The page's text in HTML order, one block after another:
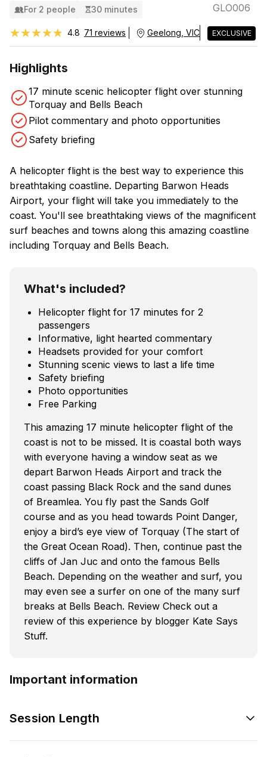
For 2 people 30 minutes GLO006
★★★★★
★★★★★ 4.8 71 reviews Geelong, VIC EXCLUSIVE
Highlights
17 minute scenic helicopter flight over stunning
Torquay and Bells Beach
Pilot commentary and photo opportunities
Safety briefing
A helicopter flight is the best way to experience this
breathtaking coastline. Departing Barwon Heads
Airport, your flight will take you immediately to the
coast. You'll see breathtaking views of the magnificent
surf beaches and towns along this amazing coastline
including Torquay and Bells Beach.
What's included?
Helicopter flight for 17 minutes for 2
passengers
Informative, light hearted commentary
Headsets provided for your comfort
Stunning scenic views to last a life time
Safety briefing
Photo opportunities
Free Parking
This amazing 17 minute helicopter flight of the
coast is not to be missed. It is coastal both ways
with everyone having a window seat as we
depart Barwon Heads Airport and track the
coast passing Black Rock and the sand dunes
of Breamlea. You fly past the Sands Golf
course and as you head towards Point Danger,
enjoy a bird’s eye view of Torquay (The start of
the Great Ocean Road). Then, continue past the
cliffs of Jan Juc and onto the famous Bells
Beach. Depending on the weather and surf, you
may even see a surfer on one of the many surf
breaks at Bells Beach. Review Check out a
review of this experience by blogger Kate Says
Stuff.
Important information
Session Length